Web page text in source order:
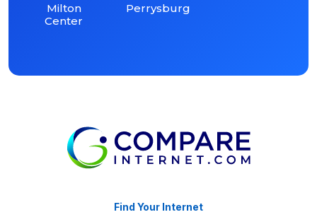
Milton
Center
Perrysburg
Find Your Internet